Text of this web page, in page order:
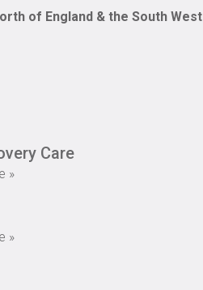
of England & the South West
Care
»
»